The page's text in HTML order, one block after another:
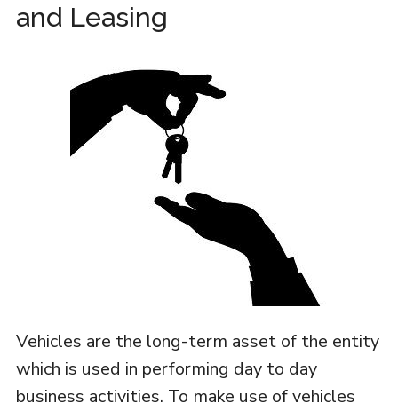
and Leasing
Vehicles are the long-term asset of the entity
which is used in performing day to day
business activities. To make use of vehicles